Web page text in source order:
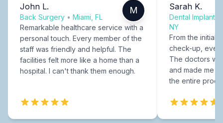
John L.
Back Surgery • Miami, FL
M
Remarkable healthcare service with a
personal touch. Every member of the
staff was friendly and helpful. The
facilities felt more like a home than a
hospital. I can't thank them enough.
Sarah K.
Dental Implants
NY
From the initial
check-up,
The doctors
and made me
the entire